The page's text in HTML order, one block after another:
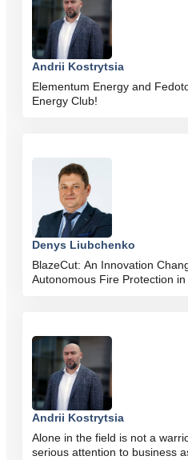
Andrii Kostrytsia
Elementum Energy and
Energy Club!
Denys Liubchenko
BlazeCut: An Innovation
Autonomous Fire Protection
Andrii Kostrytsia
Alone in the field is not a
serious attention to business